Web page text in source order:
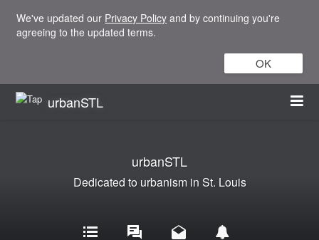
We've updated our Privacy Policy and by continuing you're
agreeing to the updated terms.
OK
urbanSTL
urbanSTL
Dedicated to urbanism in St. Louis